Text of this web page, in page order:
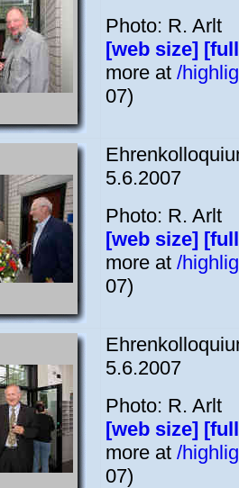
Photo: R. Arlt
[web size]
more at /
07)
5.6.2007
Photo: R. Arlt
[web size]
more at /
07)
5.6.2007
Photo: R. Arlt
[web size]
more at /
07)